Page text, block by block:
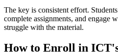
The key is consistent effort.
complete assignments, and engage
struggle with the material.
How to Enroll in ICT's